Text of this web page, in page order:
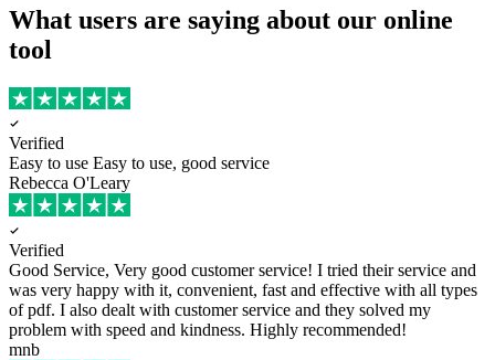
What users are saying about our online
tool
Verified
Easy to use Easy to use, good service
Rebecca O'Leary
Verified
Good Service, Very good customer service! I tried their service and
was very happy with it, convenient, fast and effective with all types
of pdf. I also dealt with customer service and they solved my
problem with speed and kindness. Highly recommended!
mnb